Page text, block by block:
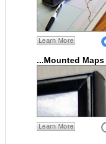
Learn More
...Mounted Maps
Learn More